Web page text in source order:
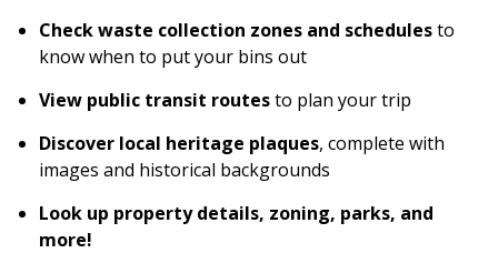
Check waste collection zones and schedulesto
know when to put your bins out
View public transit routesto plan your trip
Discover local heritage plaques, complete with
images and historical backgrounds
Look up property details, zoning, parks, and
more!